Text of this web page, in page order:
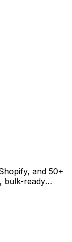
and 50+
bulk-ready